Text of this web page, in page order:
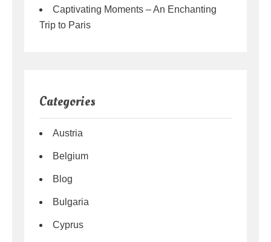
Captivating Moments – An Enchanting
Trip to Paris
Categories
Austria
Belgium
Blog
Bulgaria
Cyprus